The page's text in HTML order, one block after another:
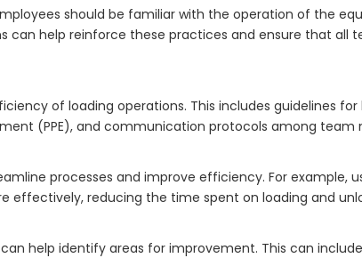
should be familiar with the operation of the
can help reinforce these practices and ensure that all
of loading operations. This includes guidelines for
(PPE), and communication protocols among team
processes and improve efficiency. For example,
reducing the time spent on loading and
help identify areas for improvement. This can